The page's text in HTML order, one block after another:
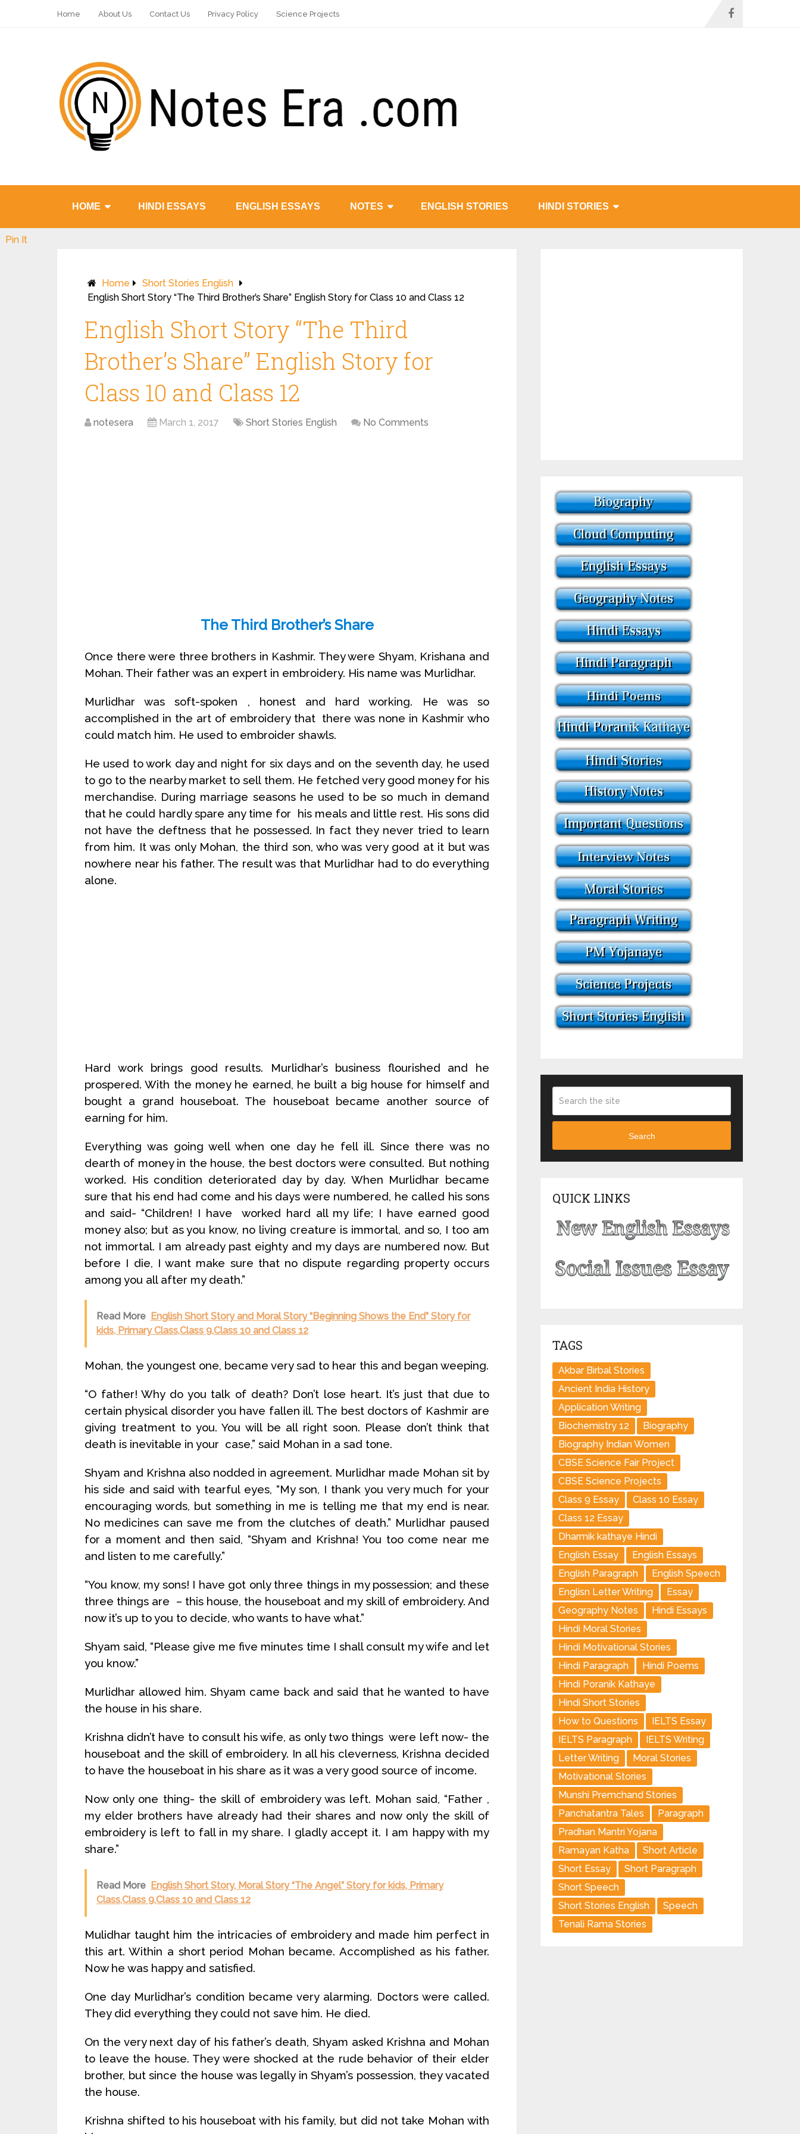
Home About Us Contact Us Privacy Policy Science Projects
HOME HINDI ESSAYS ENGLISH ESSAYS NOTES ENGLISH STORIES HINDI STORIES
Home
Short Stories English
English Short Story “The Third Brother’s Share” English Story for Class 10 and Class 12
English Short Story “The Third
Brother’s Share” English Story for
Class 10 and Class 12
notesera March 1, 2017 Short Stories English No Comments
The Third Brother’s Share
Once there were three brothers in Kashmir. They were Shyam, Krishana and
Mohan. Their father was an expert in embroidery. His name was Murlidhar.
Murlidhar was soft-spoken , honest and hard working. He was so
accomplished in the art of embroidery that there was none in Kashmir who
could match him. He used to embroider shawls.
He used to work day and night for six days and on the seventh day, he used
to go to the nearby market to sell them. He fetched very good money for his
merchandise. During marriage seasons he used to be so much in demand
that he could hardly spare any time for his meals and little rest. His sons did
not have the deftness that he possessed. In fact they never tried to learn
from him. It was only Mohan, the third son, who was very good at it but was
nowhere near his father. The result was that Murlidhar had to do everything
alone.
Hard work brings good results. Murlidhar’s business flourished and he
prospered. With the money he earned, he built a big house for himself and
bought a grand houseboat. The houseboat became another source of
earning for him.
Everything was going well when one day he fell ill. Since there was no
dearth of money in the house, the best doctors were consulted. But nothing
worked. His condition deteriorated day by day. When Murlidhar became
sure that his end had come and his days were numbered, he called his sons
and said- “Children! I have worked hard all my life; I have earned good
money also; but as you know, no living creature is immortal, and so, I too am
not immortal. I am already past eighty and my days are numbered now. But
before I die, I want make sure that no dispute regarding property occurs
among you all after my death.”
Read More English Short Story and Moral Story “Beginning Shows the End” Story for
kids, Primary Class,Class 9,Class 10 and Class 12
Mohan, the youngest one, became very sad to hear this and began weeping.
“O father! Why do you talk of death? Don’t lose heart. It’s just that due to
certain physical disorder you have fallen ill. The best doctors of Kashmir are
giving treatment to you. You will be all right soon. Please don’t think that
death is inevitable in your case,” said Mohan in a sad tone.
Shyam and Krishna also nodded in agreement. Murlidhar made Mohan sit by
his side and said with tearful eyes, “My son, I thank you very much for your
encouraging words, but something in me is telling me that my end is near.
No medicines can save me from the clutches of death.” Murlidhar paused
for a moment and then said, “Shyam and Krishna! You too come near me
and listen to me carefully.”
“You know, my sons! I have got only three things in my possession; and these
three things are – this house, the houseboat and my skill of embroidery. And
now it’s up to you to decide, who wants to have what.”
Shyam said, “Please give me five minutes time I shall consult my wife and let
you know.”
Murlidhar allowed him. Shyam came back and said that he wanted to have
the house in his share.
Krishna didn’t have to consult his wife, as only two things were left now- the
houseboat and the skill of embroidery. In all his cleverness, Krishna decided
to have the houseboat in his share as it was a very good source of income.
Now only one thing- the skill of embroidery was left. Mohan said, “Father ,
my elder brothers have already had their shares and now only the skill of
embroidery is left to fall in my share. I gladly accept it. I am happy with my
share.”
Read More English Short Story, Moral Story “The Angel” Story for kids, Primary
Class,Class 9,Class 10 and Class 12
Mulidhar taught him the intricacies of embroidery and made him perfect in
this art. Within a short period Mohan became. Accomplished as his father.
Now he was happy and satisfied.
One day Murlidhar’s condition became very alarming. Doctors were called.
They did everything they could not save him. He died.
On the very next day of his father’s death, Shyam asked Krishna and Mohan
to leave the house. They were shocked at the rude behavior of their elder
brother, but since the house was legally in Shyam’s possession, they vacated
the house.
Krishna shifted to his houseboat with his family, but did not take Mohan with
Pin It
Search
QUICK LINKS
TAGS
Akbar Birbal Stories
Ancient India History
Application Writing
Biochemistry 12
Biography
Biography Indian Women
CBSE Science Fair Project
CBSE Science Projects
Class 9 Essay
Class 10 Essay
Class 12 Essay
Dharmik kathaye Hindi
English Essay
English Essays
English Paragraph
English Speech
Englisn Letter Writing
Essay
Geography Notes
Hindi Essays
Hindi Moral Stories
Hindi Motivational Stories
Hindi Paragraph
Hindi Poems
Hindi Poranik Kathaye
Hindi Short Stories
How to Questions
IELTS Essay
IELTS Paragraph
IELTS Writing
Letter Writing
Moral Stories
Motivational Stories
Munshi Premchand Stories
Panchatantra Tales
Paragraph
Pradhan Mantri Yojana
Ramayan Katha
Short Article
Short Essay
Short Paragraph
Short Speech
Short Stories English
Speech
Tenali Rama Stories